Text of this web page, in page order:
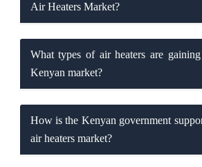
Air Heaters Market?
What types of air heaters are
Kenyan market?
How is the Kenyan government
air heaters market?